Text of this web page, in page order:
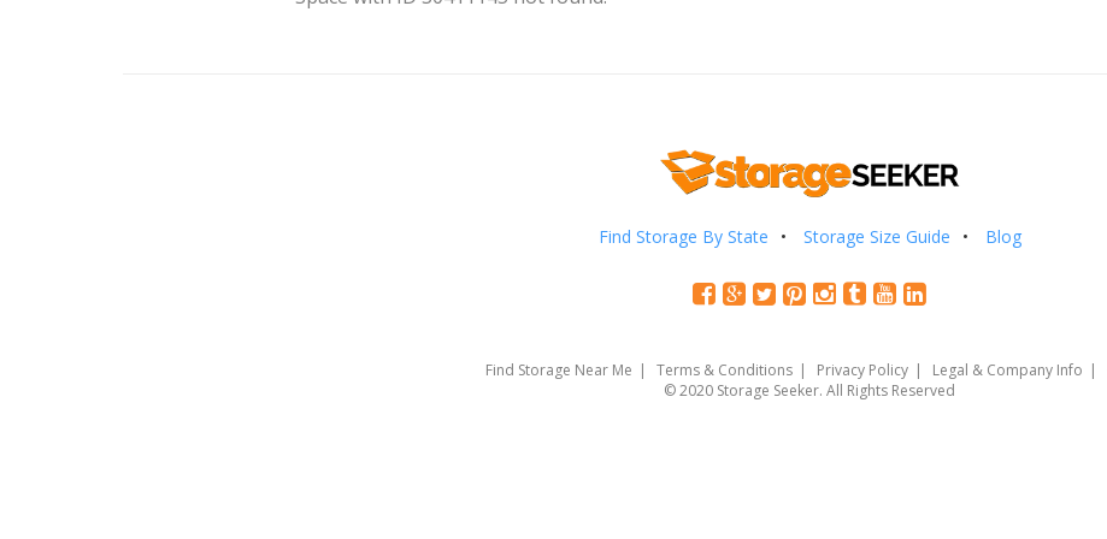
Find Storage By State Storage Size Guide Blog
Find Storage Near Me Terms & Conditions Privacy Policy Legal & Company Info
© 2020 Storage Seeker. All Rights Reserved